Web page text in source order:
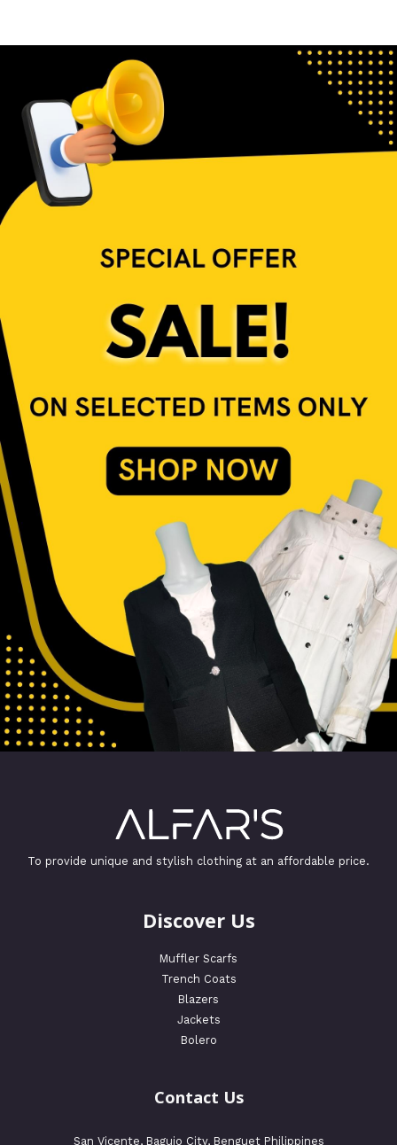
To provide unique and stylish clothing at an affordable price.
Discover Us
Muffler Scarfs
Trench Coats
Blazers
Jackets
Bolero
Contact Us
San Vicente, Baguio City, Benguet Philippines